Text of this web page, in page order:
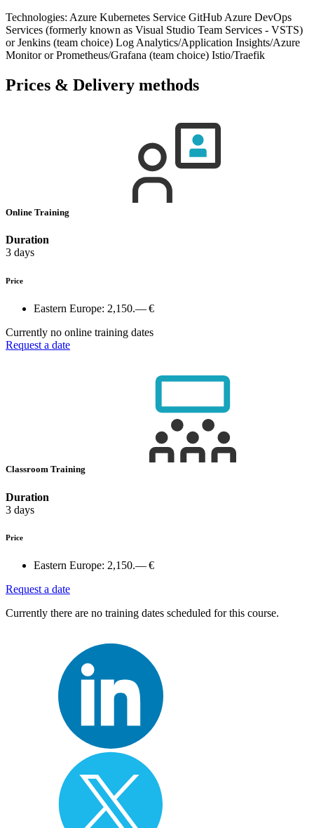
Technologies: Azure Kubernetes Service GitHub Azure DevOps
Services (formerly known as Visual Studio Team Services - VSTS)
or Jenkins (team choice) Log Analytics/Application Insights/Azure
Monitor or Prometheus/Grafana (team choice) Istio/Traefik
Prices & Delivery methods
Online Training
Duration
3 days
Price
Eastern Europe: 2,150.— €
Currently no online training dates
Request a date
Classroom Training
Duration
3 days
Price
Eastern Europe: 2,150.— €
Request a date
Currently there are no training dates scheduled for this course.